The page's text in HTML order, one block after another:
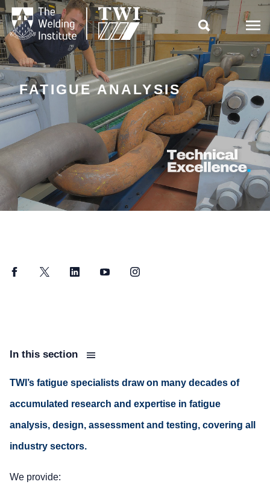

FATIGUE ANALYSIS
FacebookTwitter LinkedInYouTubeInstagram
In this section
TWI’s fatigue specialists draw on many decades of
accumulated research and expertise in fatigue
analysis, design, assessment and testing, covering all
industry sectors.
We provide: